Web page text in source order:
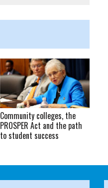
Community colleges, the
PROSPER Act and the path
to student success